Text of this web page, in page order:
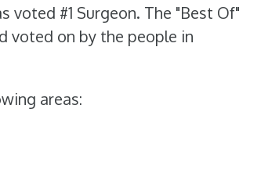
voted #1 Surgeon. The "Best Of"
voted on by the people in
areas: